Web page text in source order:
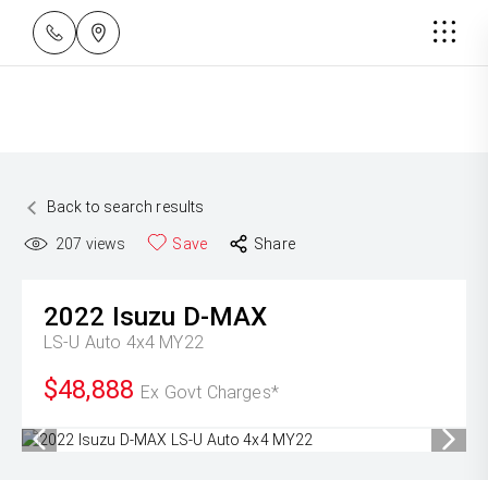
Back to search results
207 views Save Share
2022 Isuzu D-MAX
LS-U Auto 4x4 MY22
$48,888 Ex Govt Charges*